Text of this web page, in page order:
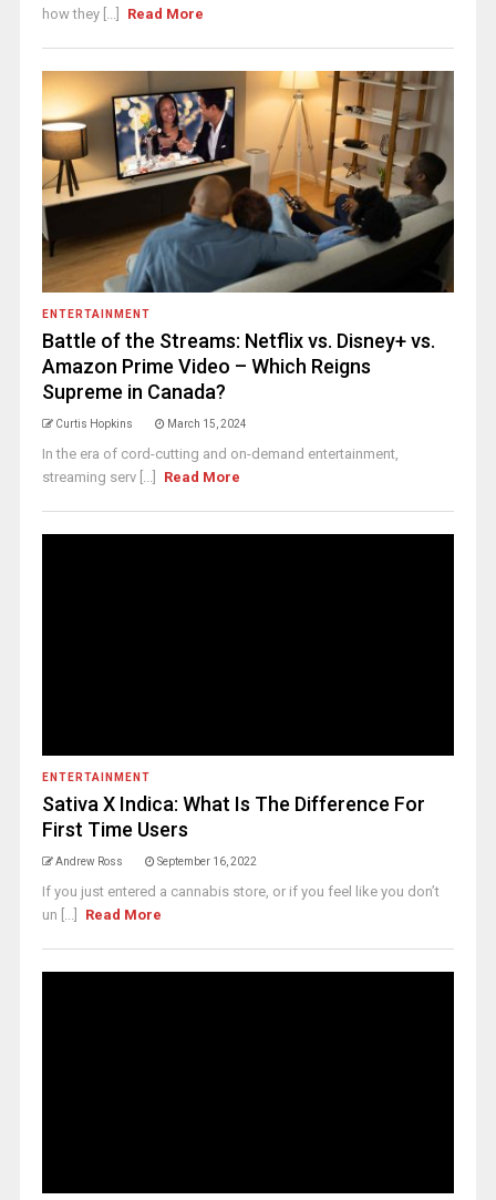
how they [...] Read More
ENTERTAINMENT
Battle of the Streams: Netflix vs. Disney+ vs.
Amazon Prime Video – Which Reigns
Supreme in Canada?
Curtis Hopkins March 15, 2024
In the era of cord-cutting and on-demand entertainment,
streaming serv [...]
Read More
ENTERTAINMENT
Sativa X Indica: What Is The Difference For
First Time Users
Andrew Ross September 16, 2022
If you just entered a cannabis store, or if you feel like you don’t
un [...]
Read More